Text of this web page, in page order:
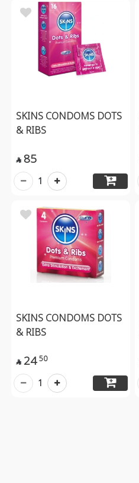
SKINS CONDOMS DOTS
& RIBS
 85
1
SKINS CONDOMS DOTS
& RIBS
 24 50
1